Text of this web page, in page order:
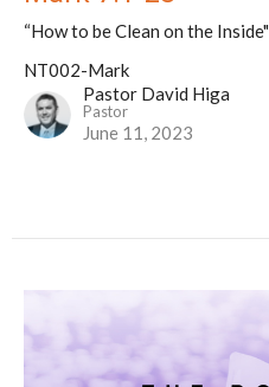
“How to be Clean on the Inside"
NT002-Mark
Pastor David Higa
Pastor
June 11, 2023